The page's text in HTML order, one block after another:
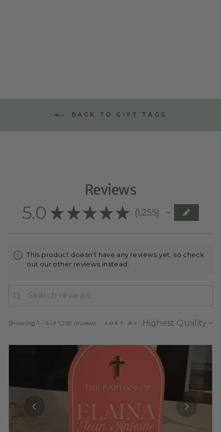
BACK TO GIFT TAGS
Reviews
5.0 ★ ★ ★ ★ ★ 1,255
1255
This product doesn't have any reviews yet, so check
out our other reviews instead.
Showing 1 - 6 of 1,255 reviews. SORT BY: